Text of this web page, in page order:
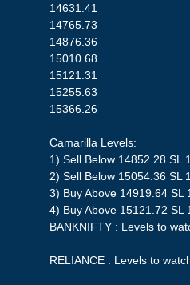
14631.41
14765.73
14876.36
15010.68
15121.31
15255.63
15366.26
Camarilla Levels:
1) Sell Below 14852.28 SL
2) Sell Below 15054.36 SL
3) Buy Above 14919.64
4) Buy Above 15121.72
BANKNIFTY : Levels to
RELIANCE : Levels to